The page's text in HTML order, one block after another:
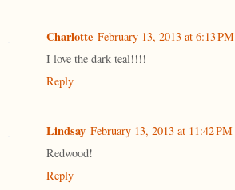
Charlotte February 13, 2013 at 6:13 PM
I love the dark teal!!!!
Reply
Lindsay February 13, 2013 at 11:42 PM
Redwood!
Reply